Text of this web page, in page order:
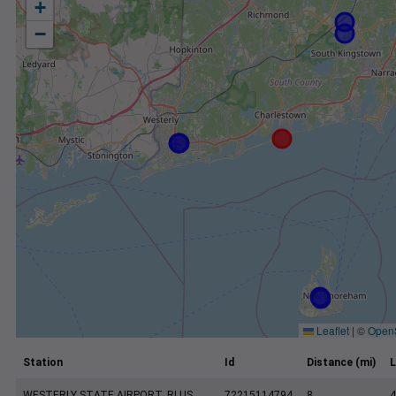
+
−
Leaflet | ©
Station Id Distance (mi)